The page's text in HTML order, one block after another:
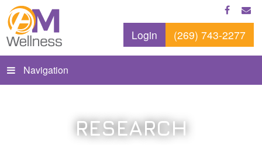
Login (269) 743-2277
Navigation
RESEARCH